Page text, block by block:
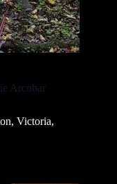
Arcobar
Victoria,